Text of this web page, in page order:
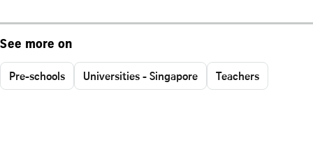
See more on
Pre-schools Universities - Singapore Teachers